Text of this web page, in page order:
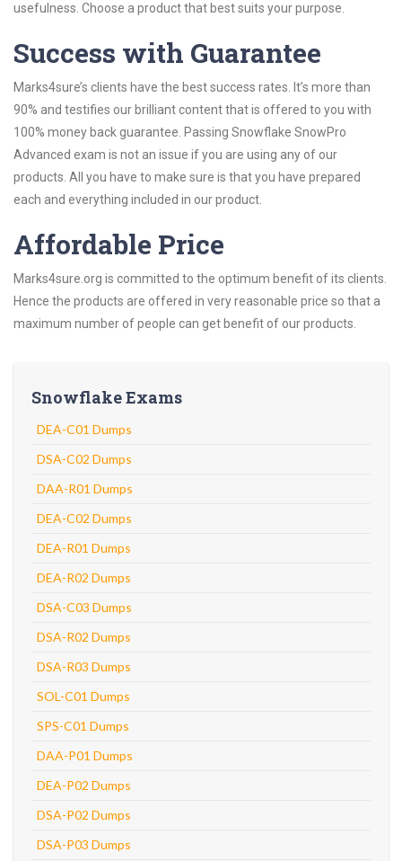
usefulness. Choose a product that best suits your purpose.
Success with Guarantee
Marks4sure’s clients have the best success rates. It’s more than
90% and testifies our brilliant content that is offered to you with
100% money back guarantee. Passing Snowflake SnowPro
Advanced exam is not an issue if you are using any of our
products. All you have to make sure is that you have prepared
each and everything included in our product.
Affordable Price
Marks4sure.org is committed to the optimum benefit of its clients.
Hence the products are offered in very reasonable price so that a
maximum number of people can get benefit of our products.
Snowflake Exams
DEA-C01 Dumps
DSA-C02 Dumps
DAA-R01 Dumps
DEA-C02 Dumps
DEA-R01 Dumps
DEA-R02 Dumps
DSA-C03 Dumps
DSA-R02 Dumps
DSA-R03 Dumps
SOL-C01 Dumps
SPS-C01 Dumps
DAA-P01 Dumps
DEA-P02 Dumps
DSA-P02 Dumps
DSA-P03 Dumps